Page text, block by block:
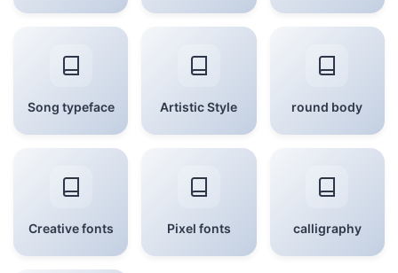
Song typeface Artistic Style round body
Creative fonts Pixel fonts calligraphy